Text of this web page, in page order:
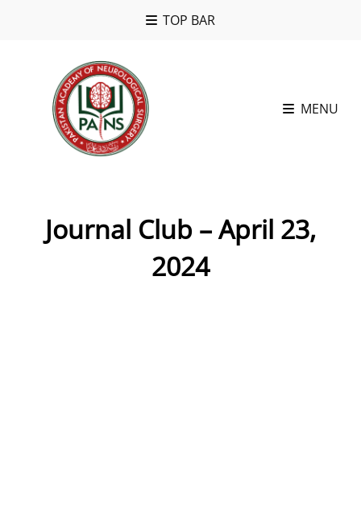
TOP BAR
MENU
Journal Club – April 23,
2024